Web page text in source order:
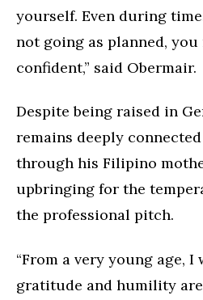
yourself. Even during
not going as planned, you
confident,” said Obermair.
Despite being raised in
remains deeply
through his Filipino
upbringing for the
the professional pitch.
“From a very young age,
gratitude and humility